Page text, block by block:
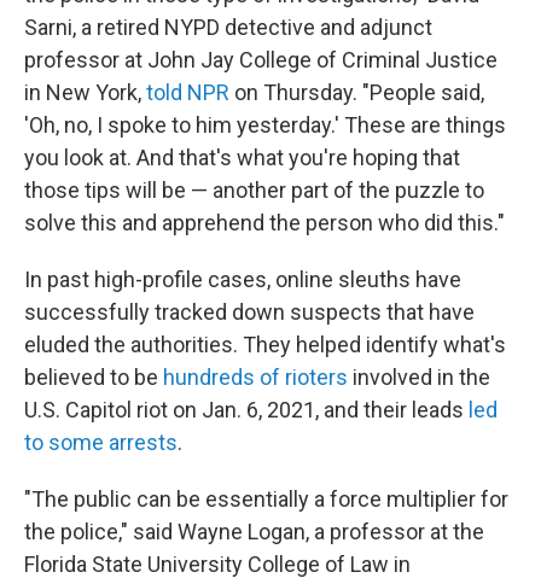
Sarni, a retired NYPD detective and adjunct
professor at John Jay College of Criminal Justice
in New York,told NPR on Thursday. "People said,
'Oh, no, I spoke to him yesterday.' These are things
you look at. And that's what you're hoping that
those tips will be — another part of the puzzle to
solve this and apprehend the person who did this."
In past high-profile cases, online sleuths have
successfully tracked down suspects that have
eluded the authorities. They helped identify what's
believed to be hundreds of rioters involved in the
U.S. Capitol riot on Jan. 6, 2021, and their leads led
to some arrests.
"The public can be essentially a force multiplier for
the police," said Wayne Logan, a professor at the
Florida State University College of Law in